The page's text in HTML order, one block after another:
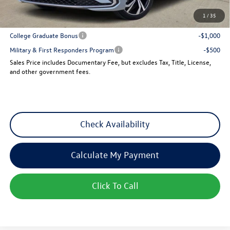
1 /35
Add. Available Volkswagen Incentives:
College Graduate Bonus
-$1,000
Military & First Responders Program
-$500
Sales Price includes Documentary Fee, but excludes Tax, Title, License,
and other government fees.
Check Availability
Calculate My Payment
Click To Call